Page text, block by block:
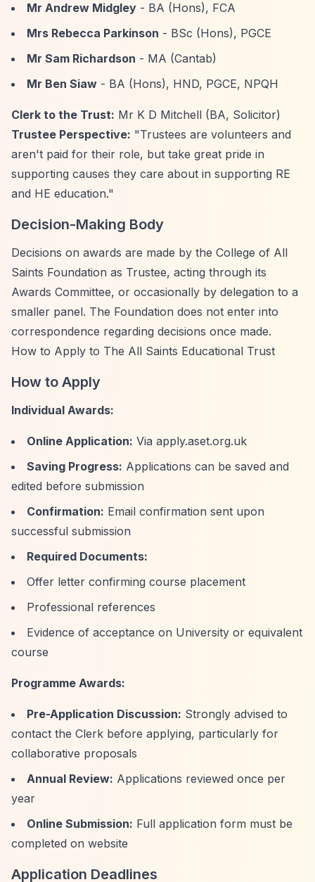
Mr Andrew Midgley - BA (Hons), FCA
Mrs Rebecca Parkinson - BSc (Hons), PGCE
Mr Sam Richardson - MA (Cantab)
Mr Ben Siaw - BA (Hons), HND, PGCE, NPQH
Clerk to the Trust: Mr K D Mitchell (BA, Solicitor)
Trustee Perspective: "Trustees are volunteers and
aren't paid for their role, but take great pride in
supporting causes they care about in supporting RE
and HE education."
Decision-Making Body
Decisions on awards are made by the College of All
Saints Foundation as Trustee, acting through its
Awards Committee, or occasionally by delegation to a
smaller panel. The Foundation does not enter into
correspondence regarding decisions once made.
How to Apply to The All Saints Educational Trust
How to Apply
Individual Awards:
Online Application: Via apply.aset.org.uk
Saving Progress: Applications can be saved and
edited before submission
Confirmation: Email confirmation sent upon
successful submission
Required Documents:
Offer letter confirming course placement
Professional references
Evidence of acceptance on University or equivalent
course
Programme Awards:
Pre-Application Discussion: Strongly advised to
contact the Clerk before applying, particularly for
collaborative proposals
Annual Review: Applications reviewed once per
year
Online Submission: Full application form must be
completed on website
Application Deadlines